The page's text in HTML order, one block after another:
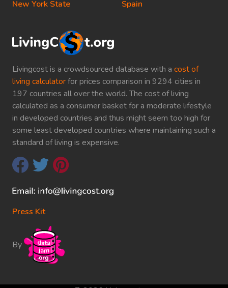
Livingcost is a crowdsourced database with a cost of
living calculatorfor prices comparison in 9294 cities in
197 countries all over the world. The cost of living
calculated as a consumer basket for a moderate lifestyle
in developed countries and thus might seem too high for
some least developed countries where maintaining such a
standard of living is expensive.
Press Kit
By
New York State
Spain